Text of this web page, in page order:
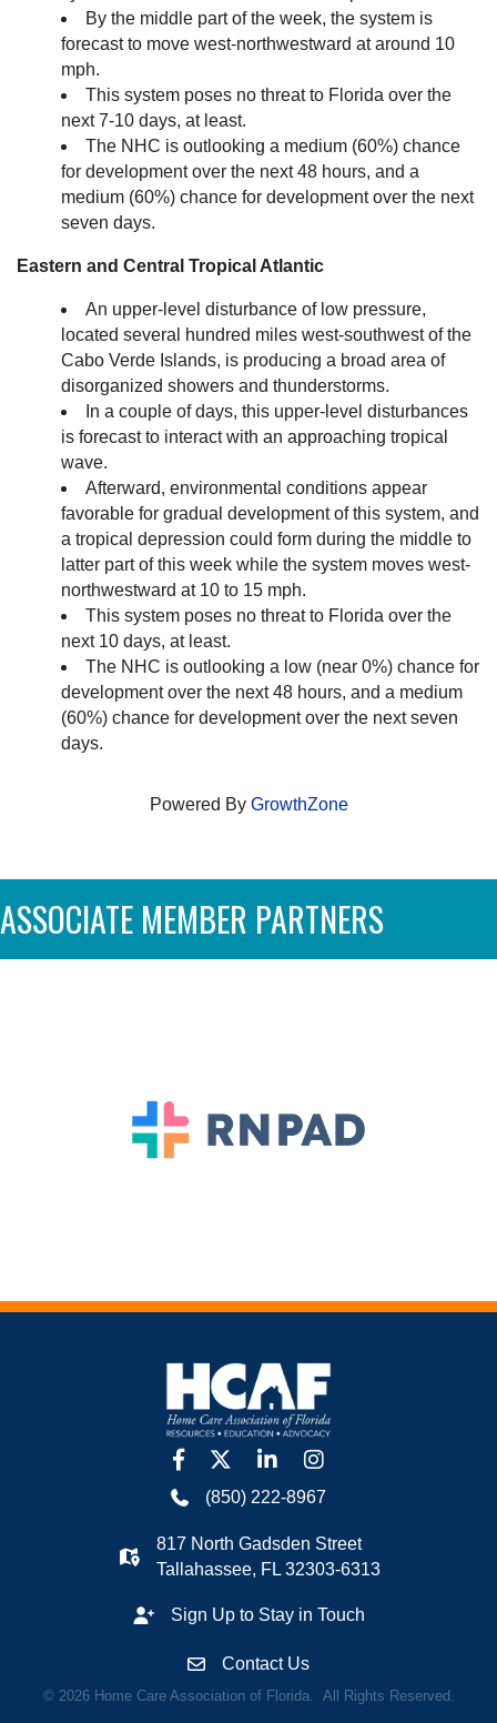
By the middle part of the week, the system is
forecast to move west-northwestward at around 10
mph.
This system poses no threat to Florida over the
next 7-10 days, at least.
The NHC is outlooking a medium (60%) chance
for development over the next 48 hours, and a
medium (60%) chance for development over the next
seven days.
Eastern and Central Tropical Atlantic
An upper-level disturbance of low pressure,
located several hundred miles west-southwest of the
Cabo Verde Islands, is producing a broad area of
disorganized showers and thunderstorms.
In a couple of days, this upper-level disturbances
is forecast to interact with an approaching tropical
wave.
Afterward, environmental conditions appear
favorable for gradual development of this system, and
a tropical depression could form during the middle to
latter part of this week while the system moves west-
northwestward at 10 to 15 mph.
This system poses no threat to Florida over the
next 10 days, at least.
The NHC is outlooking a low (near 0%) chance for
development over the next 48 hours, and a medium
(60%) chance for development over the next seven
days.
Powered By GrowthZone
ASSOCIATE MEMBER PARTNERS
facebook
twitter linkedinInstagram
(850) 222-8967
817 North Gadsden Street
Tallahassee, FL 32303-6313
Sign Up to Stay in Touch
Contact Us
© 2026Home Care Association of Florida. All Rights Reserved.